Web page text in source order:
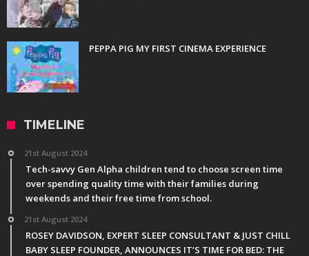
PEPPA PIG MY FIRST CINEMA EXPERIENCE
TIMELINE
21st August 2024
Tech-savvy Gen Alpha children tend to choose screen time
over spending quality time with their families during
weekends and their free time from school.
21st August 2024
ROSEY DAVIDSON, EXPERT SLEEP CONSULTANT & JUST CHILL
BABY SLEEP FOUNDER, ANNOUNCES IT’S TIME FOR BED: THE